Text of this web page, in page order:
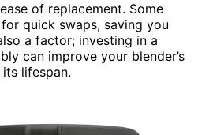
of replacement. Some
quick swaps, saving you
a factor; investing in a
can improve your blender’s
lifespan.